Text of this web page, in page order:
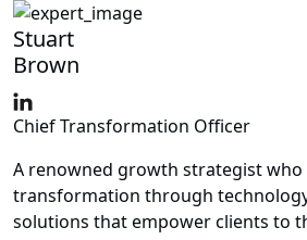
Stuart
Brown
Chief Transformation Officer
A renowned growth strategist who
transformation through
solutions that empower clients to